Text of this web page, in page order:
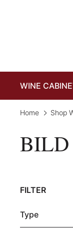
WINE
Home Shop
BILD
FILTER
Type